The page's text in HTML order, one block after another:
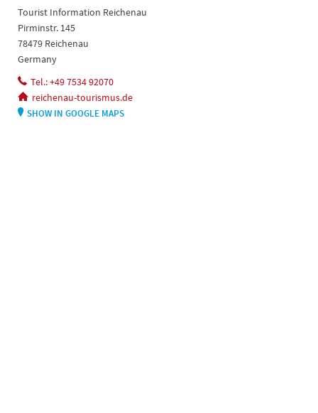
Tourist Information Reichenau
Pirminstr. 145
78479 Reichenau
Germany
Tel.: +49 7534 92070
reichenau-tourismus.de
SHOW IN GOOGLE MAPS